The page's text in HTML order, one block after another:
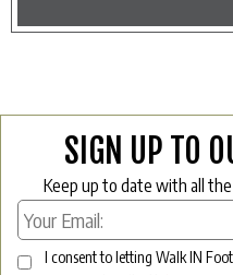
SIGN UP TO
Keep up to date with all
I consent to letting Walk IN